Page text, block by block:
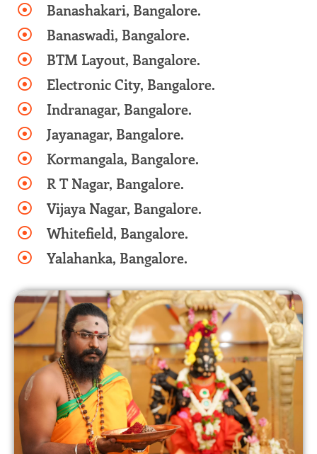
Banashakari, Bangalore.
Banaswadi, Bangalore.
BTM Layout, Bangalore.
Electronic City, Bangalore.
Indranagar, Bangalore.
Jayanagar, Bangalore.
Kormangala, Bangalore.
R T Nagar, Bangalore.
Vijaya Nagar, Bangalore.
Whitefield, Bangalore.
Yalahanka, Bangalore.